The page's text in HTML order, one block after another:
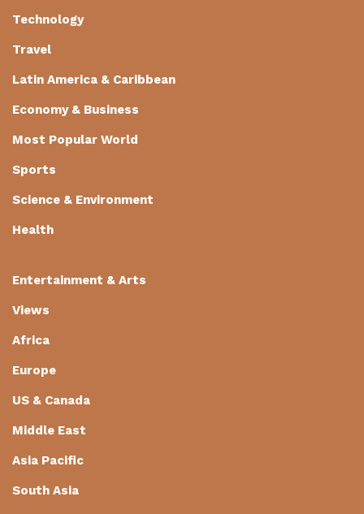
Technology
Travel
Latin America & Caribbean
Economy & Business
Most Popular World
Sports
Science & Environment
Health
Entertainment & Arts
Views
Africa
Europe
US & Canada
Middle East
Asia Pacific
South Asia